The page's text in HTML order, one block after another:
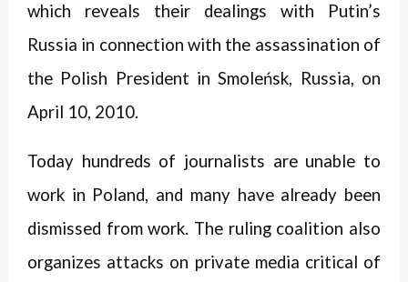
which reveals their dealings with Putin’s
Russia in connection with the assassination of
the Polish President in Smoleńsk, Russia, on
April 10, 2010.
Today hundreds of journalists are unable to
work in Poland, and many have already been
dismissed from work. The ruling coalition also
organizes attacks on private media critical of